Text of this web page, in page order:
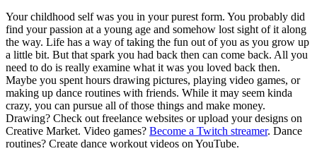
Your childhood self was you in your purest form. You probably did
find your passion at a young age and somehow lost sight of it along
the way. Life has a way of taking the fun out of you as you grow up
a little bit. But that spark you had back then can come back. All you
need to do is really examine what it was you loved back then.
Maybe you spent hours drawing pictures, playing video games, or
making up dance routines with friends. While it may seem kinda
crazy, you can pursue all of those things and make money.
Drawing? Check out freelance websites or upload your designs on
Creative Market. Video games? Become a Twitch streamer. Dance
routines? Create dance workout videos on YouTube.